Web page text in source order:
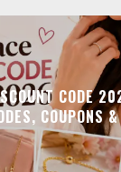
CODE
COUPONS